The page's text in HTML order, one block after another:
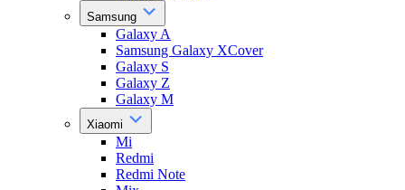
Samsung
Galaxy A
Samsung Galaxy XCover
Galaxy S
Galaxy Z
Galaxy M
Xiaomi
Mi
Redmi
Redmi Note